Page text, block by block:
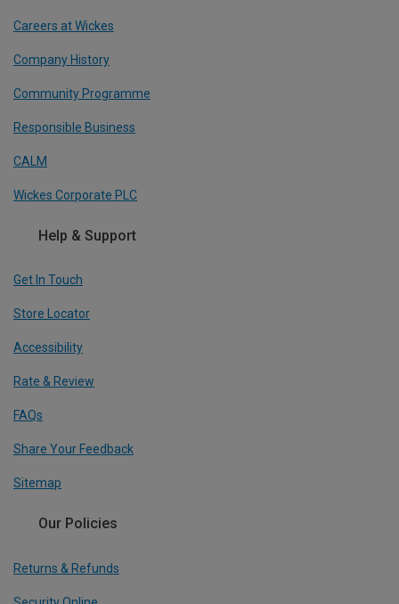
Careers at Wickes
Company History
Community Programme
Responsible Business
CALM
Wickes Corporate PLC
Help & Support
Get In Touch
Store Locator
Accessibility
Rate & Review
FAQs
Share Your Feedback
Sitemap
Our Policies
Returns & Refunds